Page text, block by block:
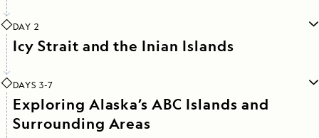
DAY 2
Icy Strait and the Inian Islands
DAYS 3-7
Exploring Alaska’s ABC Islands and
Surrounding Areas